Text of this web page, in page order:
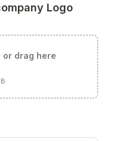
Logo
drag here